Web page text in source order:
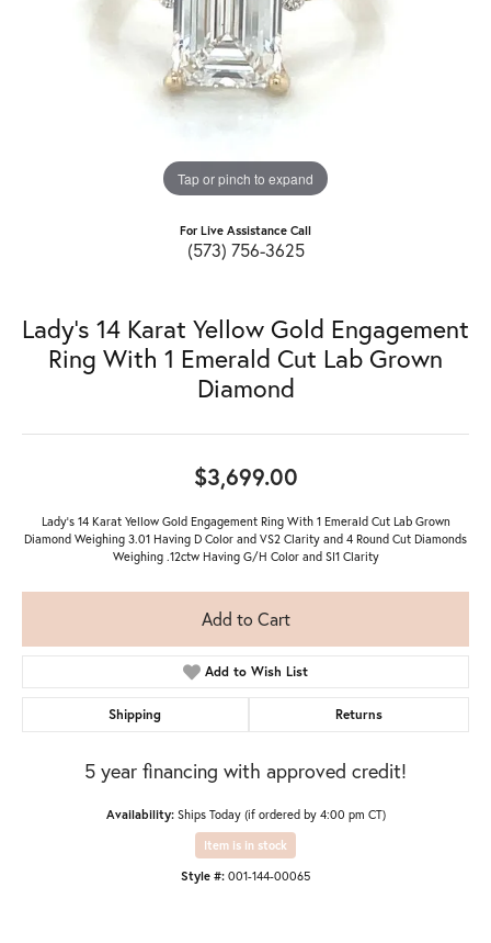
Tap or pinch to expand
For Live Assistance Call
(573) 756-3625
Lady's 14 Karat Yellow Gold Engagement
Ring With 1 Emerald Cut Lab Grown
Diamond
$3,699.00
Lady's 14 Karat Yellow Gold Engagement Ring With 1 Emerald Cut Lab Grown
Diamond Weighing 3.01 Having D Color and VS2 Clarity and 4 Round Cut Diamonds
Weighing .12ctw Having G/H Color and SI1 Clarity
Add to Cart
Add to Wish List
Shipping Returns
5 year financing with approved credit!
Availability: Ships Today (if ordered by 4:00 pm CT)
Item is in stock
Style #: 001-144-00065